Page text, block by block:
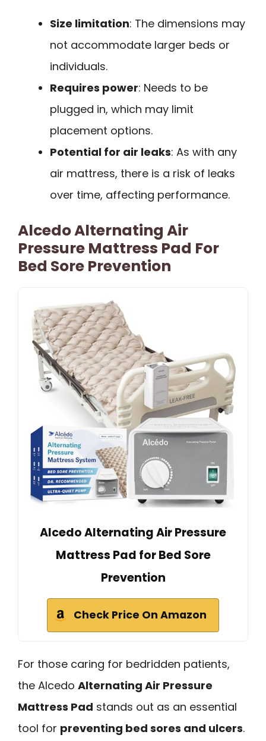
Size limitation: The dimensions may
not accommodate larger beds or
individuals.
Requires power: Needs to be
plugged in, which may limit
placement options.
Potential for air leaks: As with any
air mattress, there is a risk of leaks
over time, affecting performance.
Alcedo Alternating Air
Pressure Mattress Pad For
Bed Sore Prevention
Alcedo Alternating Air Pressure
Mattress Pad for Bed Sore
Prevention
Check Price On Amazon
For those caring for bedridden patients,
the Alcedo Alternating Air Pressure
Mattress Pad stands out as an essential
tool for preventing bed sores and ulcers.